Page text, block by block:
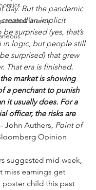
finance
day. But the pandemic
an implicit
surprised (yes, that’s
in logic, but people still
surprised) that grew
That era is finished.
market is showing
a penchant to punish
it usually does. For a
officer, the risks are
John Authers, Point of
Opinion
suggested mid-week,
miss earnings get
poster child this past